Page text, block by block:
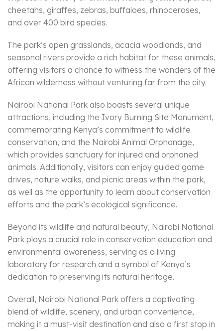
cheetahs, giraffes, zebras, buffaloes, rhinoceroses,
and over 400 bird species.
The park’s open grasslands, acacia woodlands, and
seasonal rivers provide a rich habitat for these animals,
offering visitors a chance to witness the wonders of the
African wilderness without venturing far from the city.
Nairobi National Park also boasts several unique
attractions, including the Ivory Burning Site Monument,
commemorating Kenya’s commitment to wildlife
conservation, and the Nairobi Animal Orphanage,
which provides sanctuary for injured and orphaned
animals. Additionally, visitors can enjoy guided game
drives, nature walks, and picnic areas within the park,
as well as the opportunity to learn about conservation
efforts and the park’s ecological significance.
Beyond its wildlife and natural beauty, Nairobi National
Park plays a crucial role in conservation education and
environmental awareness, serving as a living
laboratory for research and a symbol of Kenya’s
dedication to preserving its natural heritage.
Overall, Nairobi National Park offers a captivating
blend of wildlife, scenery, and urban convenience,
making it a must-visit destination and also a first stop in